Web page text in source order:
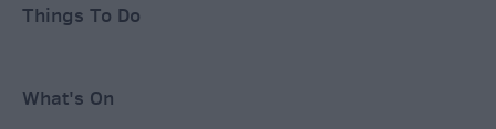
Things To Do
What's On